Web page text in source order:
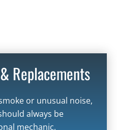
Replacements
or unusual noise,
always be
mechanic.